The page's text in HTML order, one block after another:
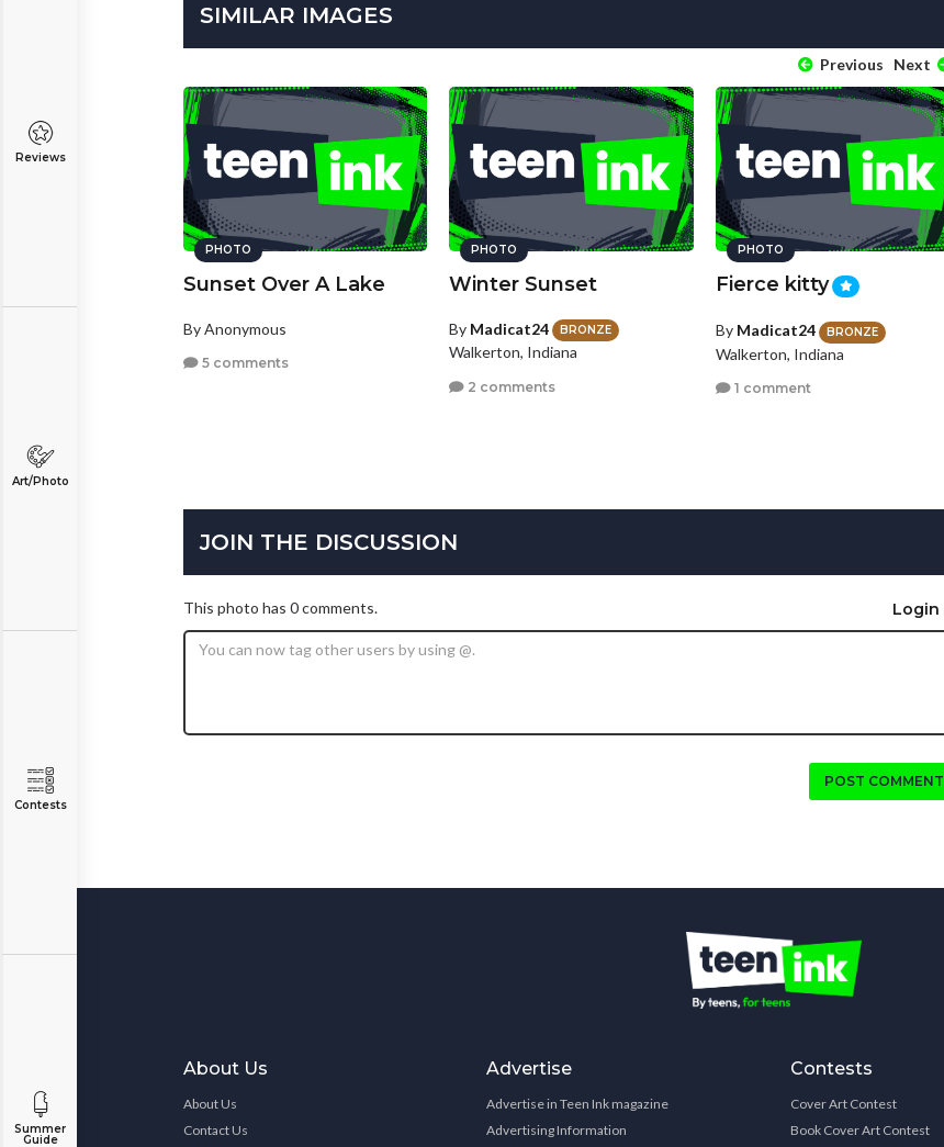
Reviews
Art/Photo
Contests
Summer
Guide
SIMILAR IMAGES
Previous Next
PHOTO
Sunset Over A Lake
By Anonymous
5 comments
PHOTO
Winter Sunset
By Madicat24 BRONZE
Walkerton, Indiana
2 comments
PHOTO
Fierce kitty
By Madicat24 BRONZE
Walkerton, Indiana
1 comment
JOIN THE DISCUSSION
This photo has 0 comments. Login
POST COMMENT
About Us
About Us
Contact Us
Advertise
Advertise in Teen Ink magazine
Advertising Information
Contests
Cover Art Contest
Book Cover Art Contest